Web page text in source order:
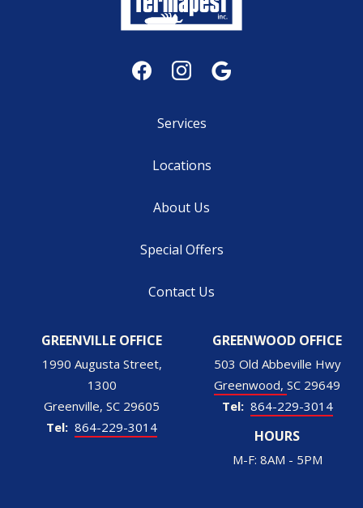
Services
Locations
About Us
Special Offers
Contact Us
GREENVILLE OFFICE
1990 Augusta Street,
1300
Greenville SC 29605
864-229-3014
GREENWOOD OFFICE
503 Old Abbeville Hwy
Greenwood SC 29649
864-229-3014
HOURS
M-F: 8AM - 5PM